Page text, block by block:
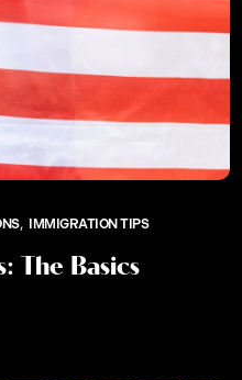
IMMIGRATION TIPS
The Basics